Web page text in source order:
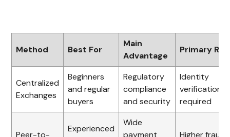
Method Best For
Main
Advantage
Primary
Centralized
Exchanges
Beginners
and regular
buyers
Regulatory
compliance
and security
Identity
verification
required
Peer-to-
Experienced
Wide
payment
Higher fraud